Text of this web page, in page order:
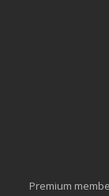
Premium